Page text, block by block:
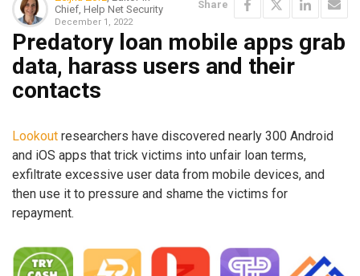
Chief, Help Net Security
December 1, 2022
Share
Predatory loan mobile apps grab
data, harass users and their
contacts
Lookout researchers have discovered nearly 300 Android
and iOS apps that trick victims into unfair loan terms,
exfiltrate excessive user data from mobile devices, and
then use it to pressure and shame the victims for
repayment.